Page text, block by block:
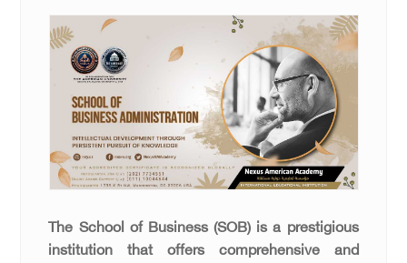
The School of Business (SOB) is a prestigious
institution that offers comprehensive and